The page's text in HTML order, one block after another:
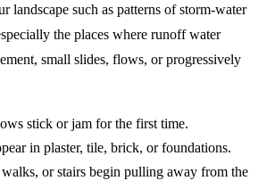
landscape such as patterns of storm-water
the places where runoff water
small slides, flows, or progressively
stick or jam for the first time.
in plaster, tile, brick, or foundations.
or stairs begin pulling away from the